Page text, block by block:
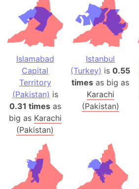
Islamabad
Capital
Territory
(Pakistan) is
0.31 timesas
big as Karachi
(Pakistan)
Istanbul
(Turkey) is0.55
times as big as
Karachi
(Pakistan)